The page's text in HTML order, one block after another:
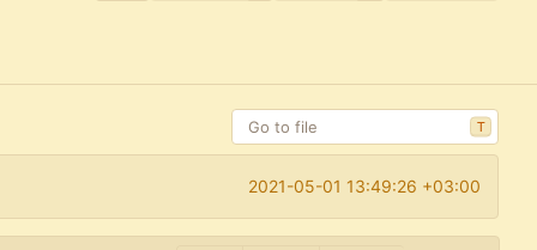
T
2021-05-01 13:49:26 +03:00